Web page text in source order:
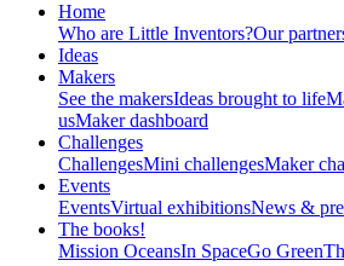
Home
Who are Little Inventors?Our
Ideas
Makers
See the makersIdeas brought to life
usMaker dashboard
Challenges
ChallengesMini challengesMaker
Events
EventsVirtual exhibitionsNews &
The books!
Mission OceansIn SpaceGo Green